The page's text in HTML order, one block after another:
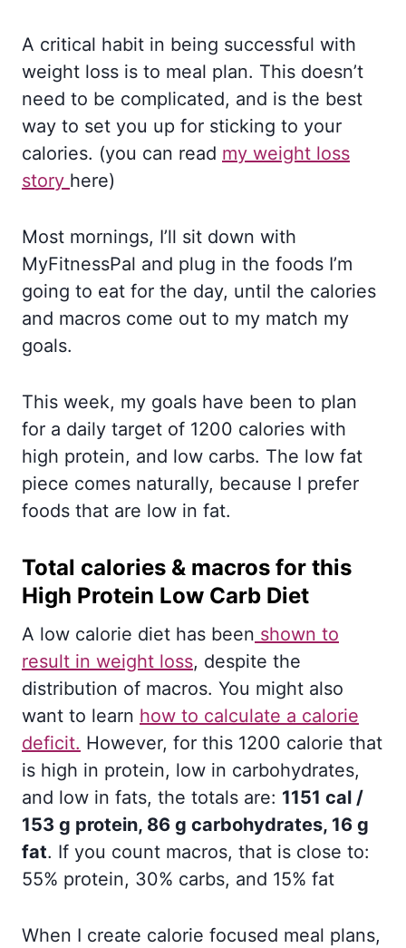
A critical habit in being successful with
weight loss is to meal plan. This doesn’t
need to be complicated, and is the best
way to set you up for sticking to your
calories. (you can read my weight loss
story here)
Most mornings, I’ll sit down with
MyFitnessPal and plug in the foods I’m
going to eat for the day, until the calories
and macros come out to my match my
goals.
This week, my goals have been to plan
for a daily target of 1200 calories with
high protein, and low carbs. The low fat
piece comes naturally, because I prefer
foods that are low in fat.
Total calories & macros for this
High Protein Low Carb Diet
A low calorie diet has been shown to
result in weight loss, despite the
distribution of macros. You might also
want to learn how to calculate a calorie
deficit. However, for this 1200 calorie that
is high in protein, low in carbohydrates,
and low in fats, the totals are: 1151 cal /
153 g protein, 86 g carbohydrates, 16 g
fat. If you count macros, that is close to:
55% protein, 30% carbs, and 15% fat
When I create calorie focused meal plans,